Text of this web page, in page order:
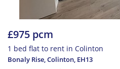
£975 pcm
1 bed flat to rent in Colinton
Bonaly Rise, Colinton, EH13